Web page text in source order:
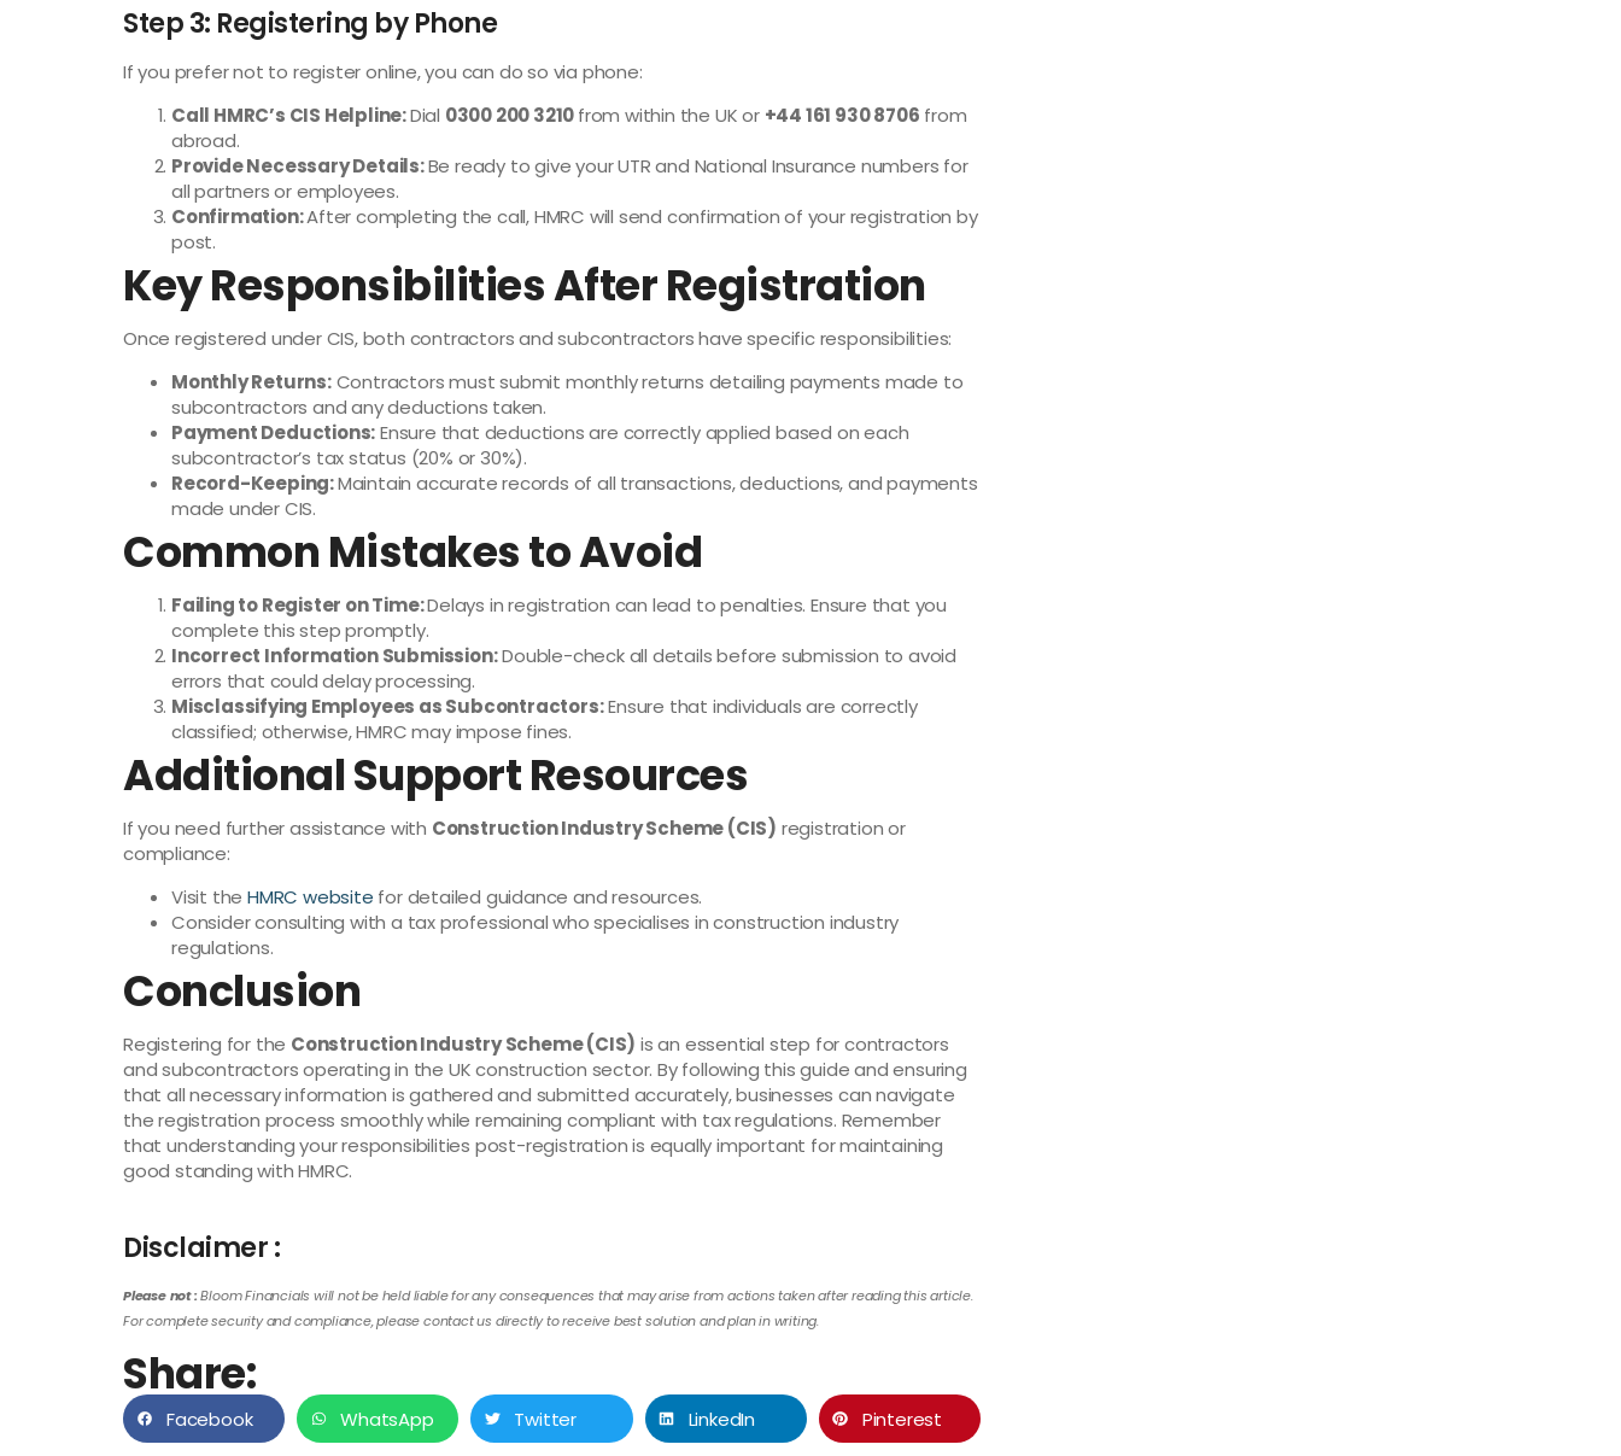
Step 3: Registering by Phone
If you prefer not to register online, you can do so via phone:
Call HMRC’s CIS Helpline:Dial 0300 200 3210from within the UK or +44 161 930 8706 from
abroad.
Provide Necessary Details:Be ready to give your UTR and National Insurance numbers for
all partners or employees.
Confirmation:After completing the call, HMRC will send confirmation of your registration by
post.
Key Responsibilities After Registration
Once registered under CIS, both contractors and subcontractors have specific responsibilities:
Monthly Returns:Contractors must submit monthly returns detailing payments made to
subcontractors and any deductions taken.
Payment Deductions:Ensure that deductions are correctly applied based on each
subcontractor’s tax status (20% or 30%).
Record-Keeping:Maintain accurate records of all transactions, deductions, and payments
made under CIS.
Common Mistakes to Avoid
Failing to Register on Time:Delays in registration can lead to penalties. Ensure that you
complete this step promptly.
Incorrect Information Submission:Double-check all details before submission to avoid
errors that could delay processing.
Misclassifying Employees as Subcontractors:Ensure that individuals are correctly
classified; otherwise, HMRC may impose fines.
Additional Support Resources
If you need further assistance with Construction Industry Scheme (CIS) registration or
compliance:
Visit the HMRC website for detailed guidance and resources.
Consider consulting with a tax professional who specialises in construction industry
regulations.
Conclusion
Registering for the Construction Industry Scheme (CIS) is an essential step for contractors
and subcontractors operating in the UK construction sector. By following this guide and ensuring
that all necessary information is gathered and submitted accurately, businesses can navigate
the registration process smoothly while remaining compliant with tax regulations. Remember
that understanding your responsibilities post-registration is equally important for maintaining
good standing with HMRC.
Disclaimer :
Please not :Bloom Financials will not be held liable for any consequences that may arise from actions taken after reading this article.
For complete security and compliance, please contact us directly to receive best solution and plan in writing.
Share:
Facebook WhatsApp Twitter LinkedIn Pinterest